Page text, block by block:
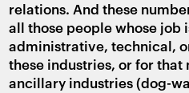
relations. And these
all those people whose job
administrative, technical,
these industries, or for that
ancillary industries (dog-